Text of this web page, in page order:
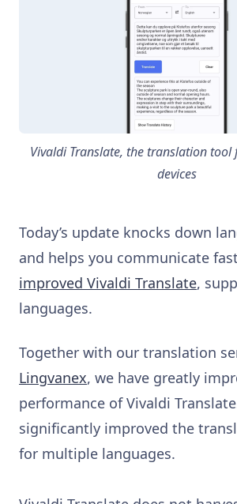
Vivaldi Translate, the translation
devices
Today’s update knocks down
and helps you communicate
improved Vivaldi Translate,
languages.
Together with our translation
Lingvanex, we have greatly
performance of Vivaldi
significantly improved the
for multiple languages.